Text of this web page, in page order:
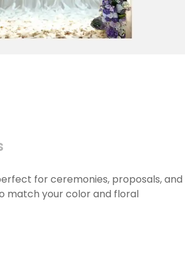
for ceremonies, proposals, and
match your color and floral